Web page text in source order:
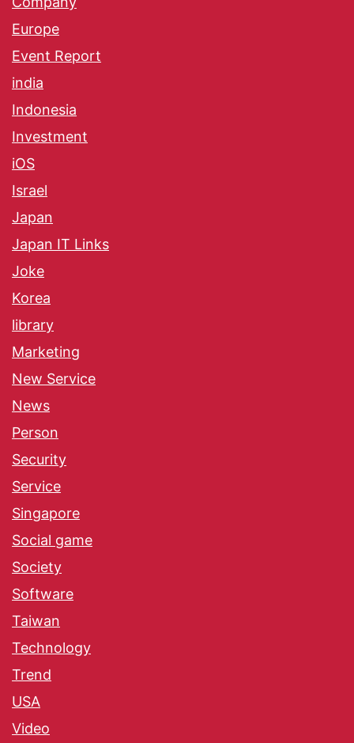
Europe
Event Report
india
Indonesia
Investment
iOS
Israel
Japan
Japan IT Links
Joke
Korea
library
Marketing
New Service
News
Person
Security
Service
Singapore
Social game
Society
Software
Taiwan
Technology
Trend
USA
Video